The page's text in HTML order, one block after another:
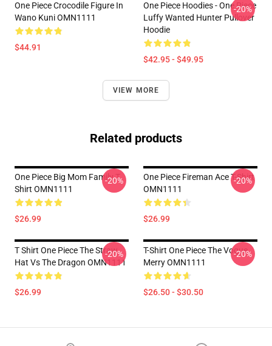
One Piece Crocodile Figure In
Wano Kuni OMN1111
$44.91
One Piece Hoodies - One Piece
Luffy Wanted Hunter Pullover
Hoodie
$42.95 - $49.95
-20%
VIEW MORE
Related products
One Piece Big Mom Family T
Shirt OMN1111
$26.99
-20%
One Piece Fireman Ace T-Shirt
OMN1111
$26.99
-20%
T Shirt One Piece The Straw
Hat Vs The Dragon OMN1111
$26.99
-20%
T-Shirt One Piece The Vogue
Merry OMN1111
$26.50 - $30.50
-20%